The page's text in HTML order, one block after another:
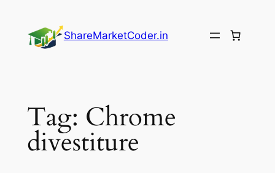
content
ShareMarketCoder.in
Tag: Chrome
divestiture